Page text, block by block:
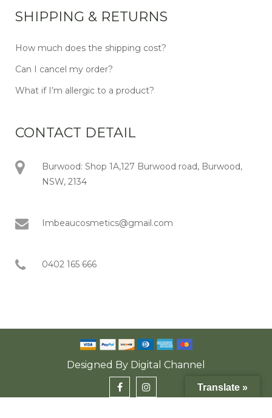
SHIPPING & RETURNS
How much does the shipping cost?
Can I cancel my order?
What if I’m allergic to a product?
CONTACT DETAIL
Burwood: Shop 1A,127 Burwood road, Burwood,
NSW, 2134
Imbeaucosmetics@gmail.com
0402 165 666
Designed By Digital Channel
Translate »